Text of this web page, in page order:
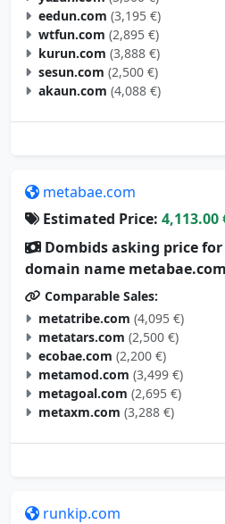
eedun.com (3,195 €)
wtfun.com (2,895 €)
kurun.com (3,888 €)
sesun.com (2,500 €)
akaun.com (4,088 €)
metabae.com
Estimated Price: 4,113.00
Dombids asking price
domain name
Comparable Sales:
metatribe.com (4,095 €)
metatars.com (2,500 €)
ecobae.com (2,200 €)
metamod.com (3,499 €)
metagoal.com (2,695 €)
metaxm.com (3,288 €)
runkip.com